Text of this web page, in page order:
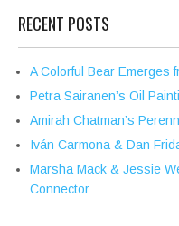
RECENT POSTS
A Colorful Bear Emerges
Petra Sairanen’s Oil
Amirah Chatman’s
Iván Carmona & Dan
Marsha Mack & Jessie
Connector